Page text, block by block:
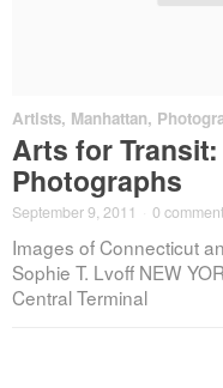
Artists, Manhattan,
Arts for Transit:
Photographs
September 9, 2011 0
Images of Connecticut
Sophie T. Lvoff NEW
Central Terminal